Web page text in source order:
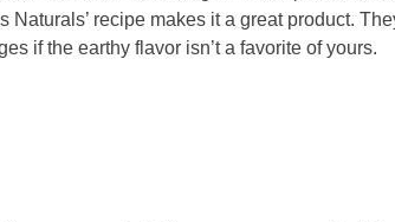
Naturals’ recipe makes it a great product.
if the earthy flavor isn’t a favorite of yours.